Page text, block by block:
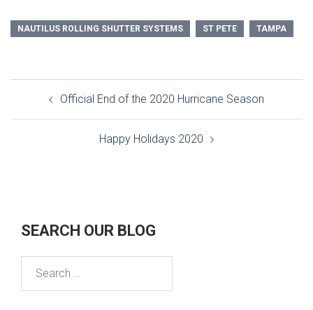
NAUTILUS ROLLING SHUTTER SYSTEMS ST PETE TAMPA
navigationOfficial End of the 2020 Hurricane Season
Happy Holidays 2020
SEARCH OUR BLOG